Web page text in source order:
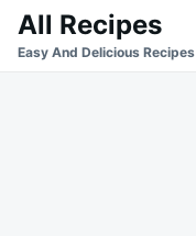
SkipSearch
for:
All Recipes
Easy And Delicious Recipes